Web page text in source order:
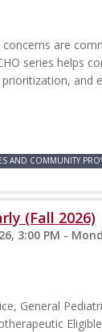
are
series helps
and
AND COMMUNITY
(Fall 2026)
3:00 PM -
General